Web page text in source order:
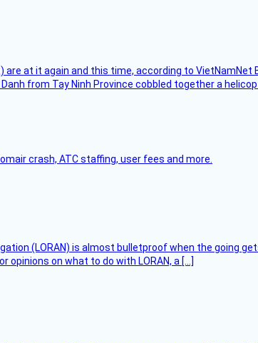
at it again and this time, according to
from Tay Ninh Province cobbled together a
crash, ATC staffing, user fees and more.
(LORAN) is almost bulletproof when the going
on what to do with LORAN, a […]